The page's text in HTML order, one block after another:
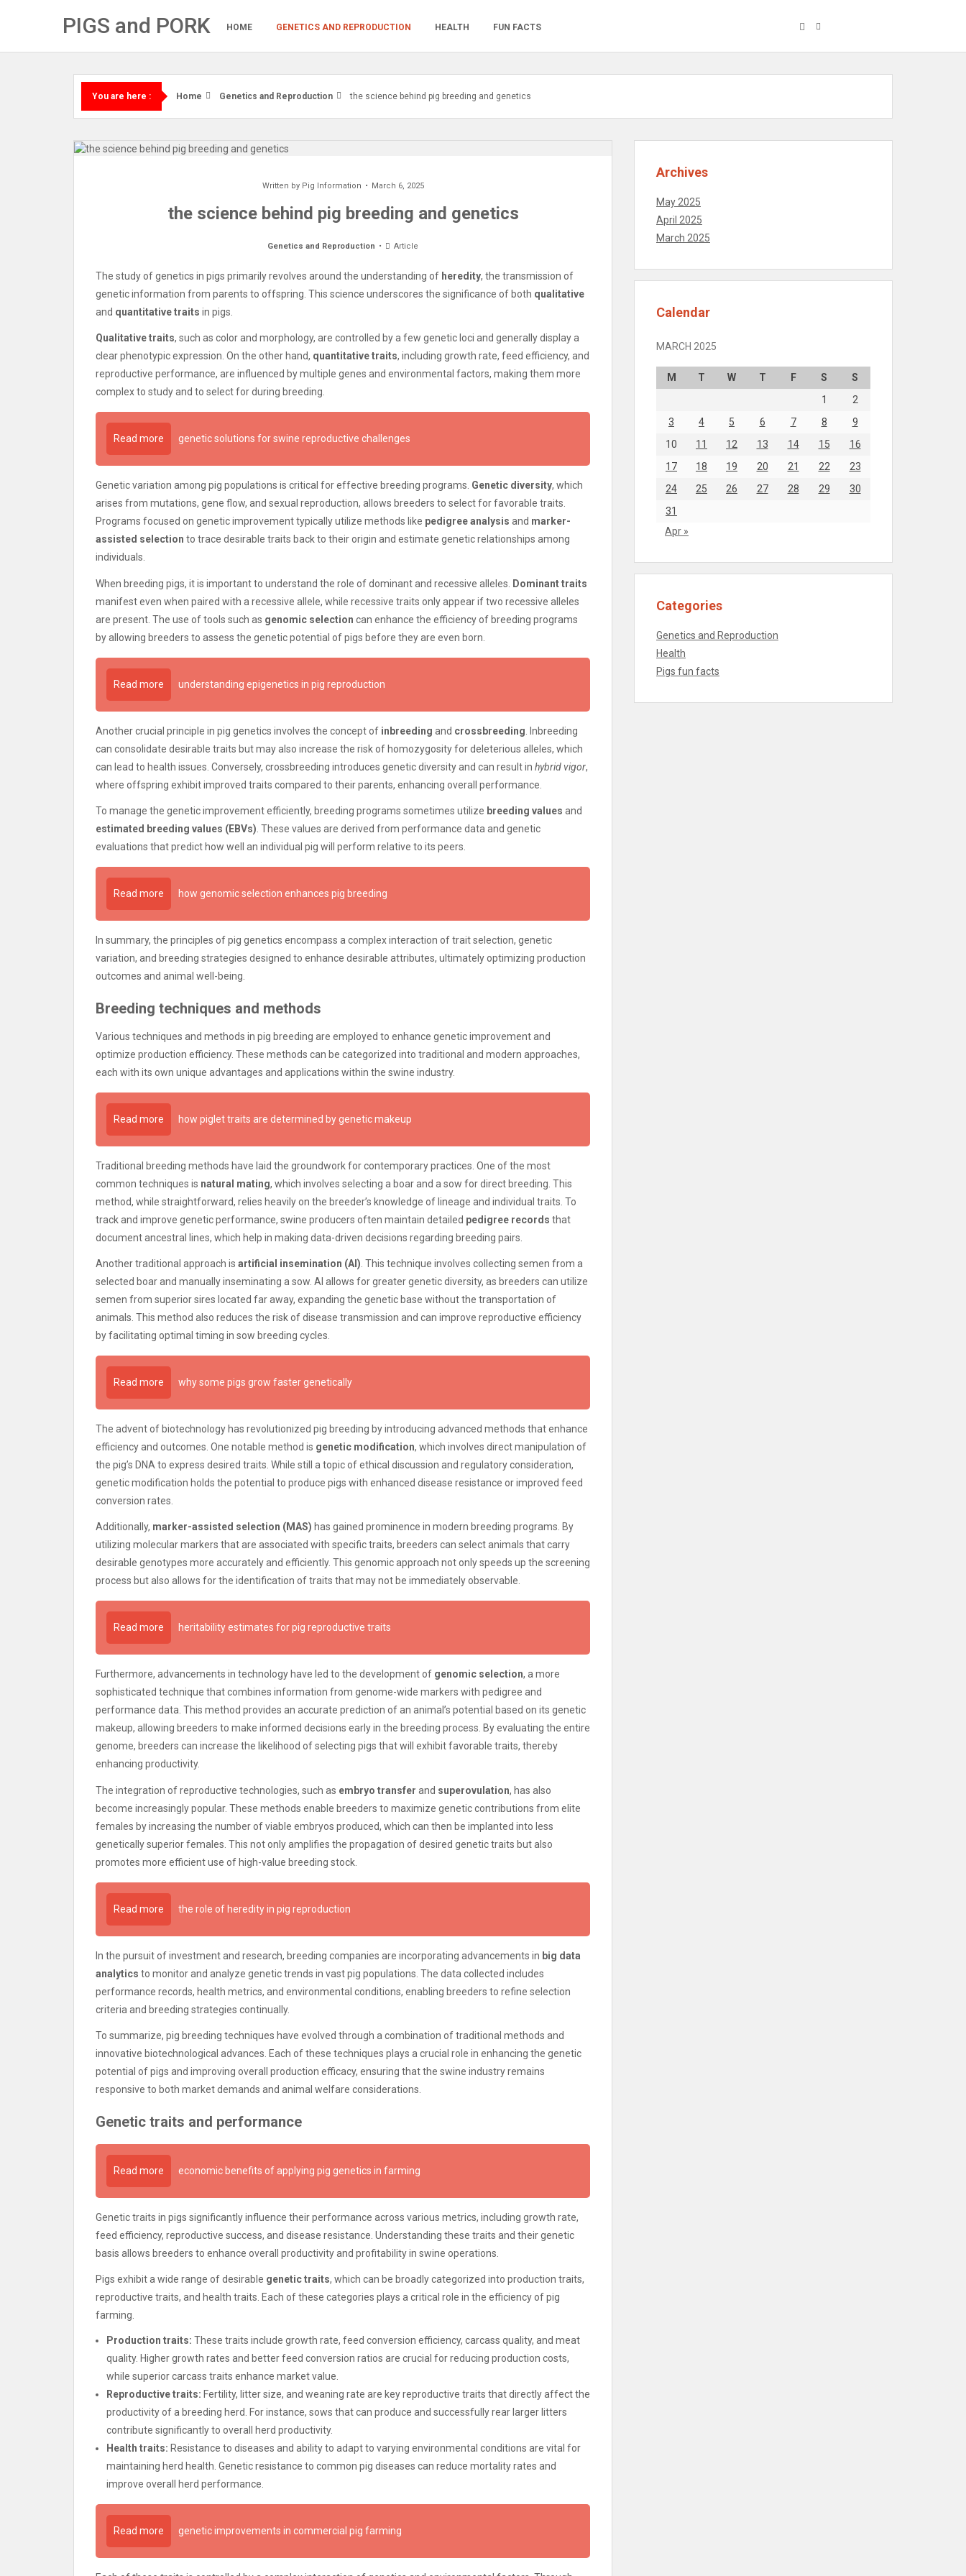
PIGS and PORK HOME GENETICS AND REPRODUCTION HEALTH FUN FACTS
You are here : Home Genetics and Reproduction the science behind pig breeding and genetics
Written by Pig Information March 6, 2025
the science behind pig breeding and genetics
Genetics and Reproduction Article
The study of genetics in pigs primarily revolves around the understanding of heredity, the transmission of
genetic information from parents to offspring. This science underscores the significance of both qualitative
and quantitative traits in pigs.
Qualitative traits, such as color and morphology, are controlled by a few genetic loci and generally display a
clear phenotypic expression. On the other hand, quantitative traits, including growth rate, feed efficiency, and
reproductive performance, are influenced by multiple genes and environmental factors, making them more
complex to study and to select for during breeding.
Read more genetic solutions for swine reproductive challenges
Genetic variation among pig populations is critical for effective breeding programs. Genetic diversity, which
arises from mutations, gene flow, and sexual reproduction, allows breeders to select for favorable traits.
Programs focused on genetic improvement typically utilize methods like pedigree analysis and marker-
assisted selection to trace desirable traits back to their origin and estimate genetic relationships among
individuals.
When breeding pigs, it is important to understand the role of dominant and recessive alleles.
Dominant traits
manifest even when paired with a recessive allele, while recessive traits only appear if two recessive alleles
are present. The use of tools such as genomic selection can enhance the efficiency of breeding programs
by allowing breeders to assess the genetic potential of pigs before they are even born.
Read more understanding epigenetics in pig reproduction
Another crucial principle in pig genetics involves the concept of inbreeding and crossbreeding . Inbreeding
can consolidate desirable traits but may also increase the risk of homozygosity for deleterious alleles, which
can lead to health issues. Conversely, crossbreeding introduces genetic diversity and can result in hybrid vigor,
where offspring exhibit improved traits compared to their parents, enhancing overall performance.
To manage the genetic improvement efficiently, breeding programs sometimes utilize breeding values and
estimated breeding values (EBVs) . These values are derived from performance data and genetic
evaluations that predict how well an individual pig will perform relative to its peers.
Read more how genomic selection enhances pig breeding
In summary, the principles of pig genetics encompass a complex interaction of trait selection, genetic
variation, and breeding strategies designed to enhance desirable attributes, ultimately optimizing production
outcomes and animal well-being.
Breeding techniques and methods
Various techniques and methods in pig breeding are employed to enhance genetic improvement and
optimize production efficiency. These methods can be categorized into traditional and modern approaches,
each with its own unique advantages and applications within the swine industry.
Read more how piglet traits are determined by genetic makeup
Traditional breeding methods have laid the groundwork for contemporary practices. One of the most
common techniques is natural mating, which involves selecting a boar and a sow for direct breeding. This
method, while straightforward, relies heavily on the breeder’s knowledge of lineage and individual traits. To
track and improve genetic performance, swine producers often maintain detailed pedigree records that
document ancestral lines, which help in making data-driven decisions regarding breeding pairs.
Another traditional approach is artificial insemination (AI). This technique involves collecting semen from a
selected boar and manually inseminating a sow. AI allows for greater genetic diversity, as breeders can utilize
semen from superior sires located far away, expanding the genetic base without the transportation of
animals. This method also reduces the risk of disease transmission and can improve reproductive efficiency
by facilitating optimal timing in sow breeding cycles.
Read more why some pigs grow faster genetically
The advent of biotechnology has revolutionized pig breeding by introducing advanced methods that enhance
efficiency and outcomes. One notable method is genetic modification, which involves direct manipulation of
the pig’s DNA to express desired traits. While still a topic of ethical discussion and regulatory consideration,
genetic modification holds the potential to produce pigs with enhanced disease resistance or improved feed
conversion rates.
Additionally, marker-assisted selection (MAS) has gained prominence in modern breeding programs. By
utilizing molecular markers that are associated with specific traits, breeders can select animals that carry
desirable genotypes more accurately and efficiently. This genomic approach not only speeds up the screening
process but also allows for the identification of traits that may not be immediately observable.
Read more heritability estimates for pig reproductive traits
Furthermore, advancements in technology have led to the development of genomic selection, a more
sophisticated technique that combines information from genome-wide markers with pedigree and
performance data. This method provides an accurate prediction of an animal’s potential based on its genetic
makeup, allowing breeders to make informed decisions early in the breeding process. By evaluating the entire
genome, breeders can increase the likelihood of selecting pigs that will exhibit favorable traits, thereby
enhancing productivity.
The integration of reproductive technologies, such as embryo transfer and superovulation, has also
become increasingly popular. These methods enable breeders to maximize genetic contributions from elite
females by increasing the number of viable embryos produced, which can then be implanted into less
genetically superior females. This not only amplifies the propagation of desired genetic traits but also
promotes more efficient use of high-value breeding stock.
Read more the role of heredity in pig reproduction
In the pursuit of investment and research, breeding companies are incorporating advancements in big data
analytics to monitor and analyze genetic trends in vast pig populations. The data collected includes
performance records, health metrics, and environmental conditions, enabling breeders to refine selection
criteria and breeding strategies continually.
To summarize, pig breeding techniques have evolved through a combination of traditional methods and
innovative biotechnological advances. Each of these techniques plays a crucial role in enhancing the genetic
potential of pigs and improving overall production efficacy, ensuring that the swine industry remains
responsive to both market demands and animal welfare considerations.
Genetic traits and performance
Read more economic benefits of applying pig genetics in farming
Genetic traits in pigs significantly influence their performance across various metrics, including growth rate,
feed efficiency, reproductive success, and disease resistance. Understanding these traits and their genetic
basis allows breeders to enhance overall productivity and profitability in swine operations.
Pigs exhibit a wide range of desirable genetic traits, which can be broadly categorized into production traits,
reproductive traits, and health traits. Each of these categories plays a critical role in the efficiency of pig
farming.
Production traits: These traits include growth rate, feed conversion efficiency, carcass quality, and meat
quality. Higher growth rates and better feed conversion ratios are crucial for reducing production costs,
while superior carcass traits enhance market value.
Reproductive traits: Fertility, litter size, and weaning rate are key reproductive traits that directly affect the
productivity of a breeding herd. For instance, sows that can produce and successfully rear larger litters
contribute significantly to overall herd productivity.
Health traits: Resistance to diseases and ability to adapt to varying environmental conditions are vital for
maintaining herd health. Genetic resistance to common pig diseases can reduce mortality rates and
improve overall herd performance.
Read more genetic improvements in commercial pig farming
Archives
May 2025
April 2025
March 2025
Calendar
MARCH 2025
M T W T F S
S
1
2
3
4 5 6 7 8
9
10
11 12 13 14 15
16
17
18 19 20 21 22
23
24
25 26 27 28 29
30
31
Apr »
Categories
Genetics and Reproduction
Health
Pigs fun facts